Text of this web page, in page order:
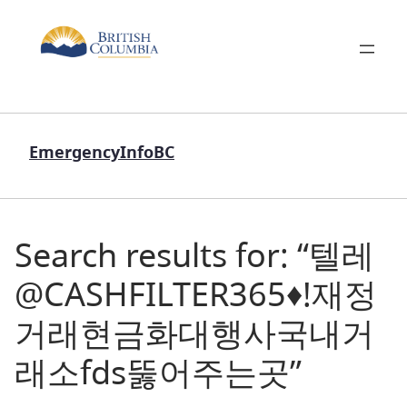
EmergencyInfoBC
Search results for: “텔레
@CASHFILTER365♦ǃ재정
거래현금화대행사국내거
래소fds뚫어주는곳”